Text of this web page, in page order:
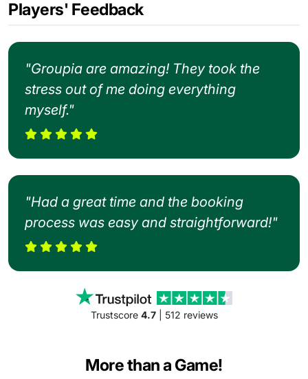
Players' Feedback
"Groupia are amazing! They took the
stress out of me doing everything
myself."
"Had a great time and the booking
process was easy and straightforward!"
Trustscore 4.7| 512 reviews
More than a Game!